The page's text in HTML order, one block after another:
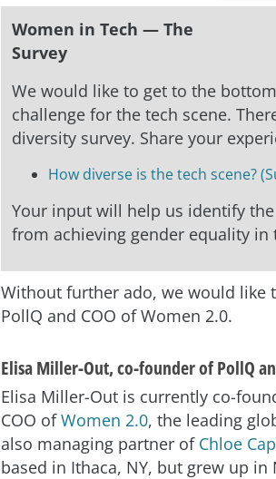
Women in Tech — The
Survey
We would like to get to the
challenge for the tech scene.
diversity survey. Share your
How diverse is the tech scene?
Your input will help us identify
from achieving gender equality in
Without further ado, we would like
PollQ and COO of Women 2.0.
Elisa Miller-Out, co-founder of PollQ
Elisa Miller-Out is currently co-
COO ofWomen 2.0, the leading
also managing partner of Chloe
based in Ithaca, NY, but grew up